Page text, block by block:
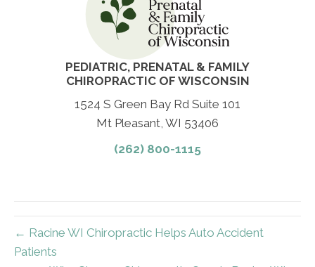
PEDIATRIC, PRENATAL & FAMILY
CHIROPRACTIC OF WISCONSIN
1524 S Green Bay Rd Suite 101
Mt Pleasant , WI 53406
(262) 800-1115
← Racine WI Chiropractic Helps Auto Accident
Patients